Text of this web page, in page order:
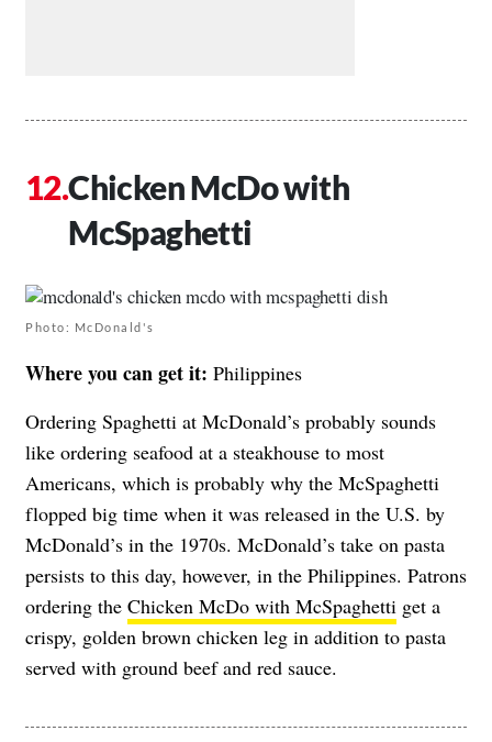
Chicken McDo with
McSpaghetti
Photo: McDonald's
Where you can get it: Philippines
Ordering Spaghetti at McDonald’s probably sounds
like ordering seafood at a steakhouse to most
Americans, which is probably why the McSpaghetti
flopped big time when it was released in the U.S. by
McDonald’s in the 1970s. McDonald’s take on pasta
persists to this day, however, in the Philippines. Patrons
ordering the Chicken McDo with McSpaghetti get a
crispy, golden brown chicken leg in addition to pasta
served with ground beef and red sauce.